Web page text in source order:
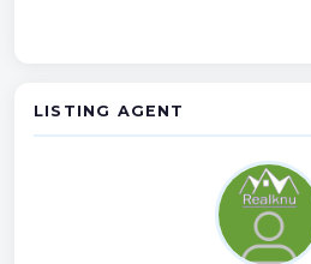
LISTING AGENT